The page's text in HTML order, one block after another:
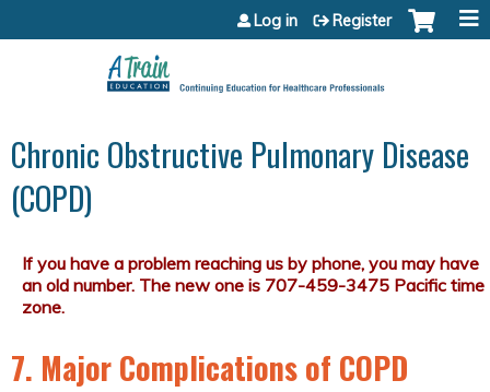
Jump to content
Log in Register
Chronic Obstructive Pulmonary Disease
(COPD)
7. Major Complications of COPD